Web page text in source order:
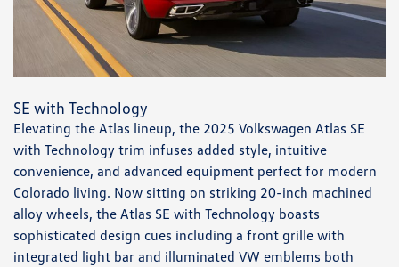
SE with Technology
Elevating the Atlas lineup, the 2025 Volkswagen Atlas SE
with Technology trim infuses added style, intuitive
convenience, and advanced equipment perfect for modern
Colorado living. Now sitting on striking 20-inch machined
alloy wheels, the Atlas SE with Technology boasts
sophisticated design cues including a front grille with
integrated light bar and illuminated VW emblems both